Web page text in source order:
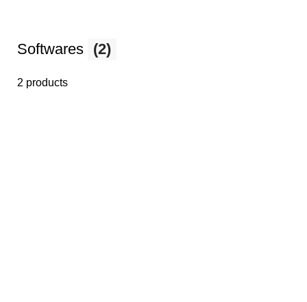
Softwares (2)
2 products